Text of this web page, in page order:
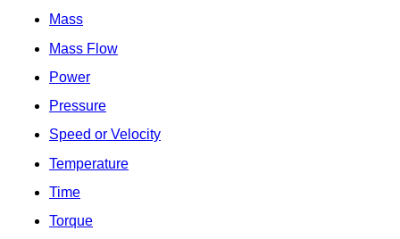
Mass
Mass Flow
Power
Pressure
Speed or Velocity
Temperature
Time
Torque